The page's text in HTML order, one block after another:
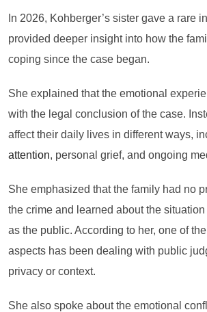
In 2026, Kohberger’s sister gave a rare
provided deeper insight into how the
coping since the case began.
She explained that the emotional
with the legal conclusion of the case.
affect their daily lives in different ways,
attention, personal grief, and ongoing
She emphasized that the family had no
the crime and learned about the
as the public. According to her, one of
aspects has been dealing with public
privacy or context.
She also spoke about the emotional